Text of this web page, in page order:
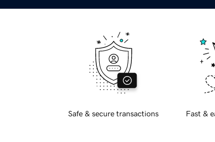
Safe & secure transactions Fast &